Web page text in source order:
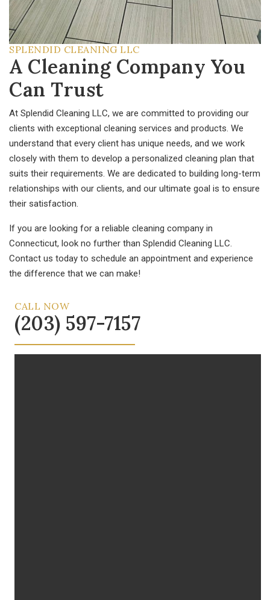
SPLENDID CLEANING LLC
A Cleaning Company You
Can Trust
At Splendid Cleaning LLC, we are committed to providing our
clients with exceptional cleaning services and products. We
understand that every client has unique needs, and we work
closely with them to develop a personalized cleaning plan that
suits their requirements. We are dedicated to building long-term
relationships with our clients, and our ultimate goal is to ensure
their satisfaction.
If you are looking for a reliable cleaning company in
Connecticut, look no further than Splendid Cleaning LLC.
Contact us today to schedule an appointment and experience
the difference that we can make!
CALL NOW
(203) 597-7157